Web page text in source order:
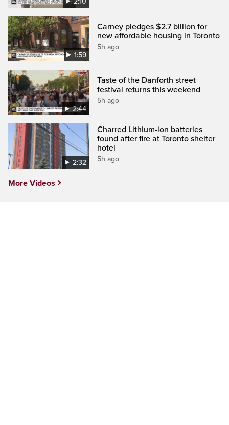
1:59
Carney pledges $2.7 billion for
new affordable housing in Toronto
5h ago
2:44
Taste of the Danforth street
festival returns this weekend
5h ago
2:32
Charred Lithium-ion batteries
found after fire at Toronto shelter
hotel
5h ago
More Videos